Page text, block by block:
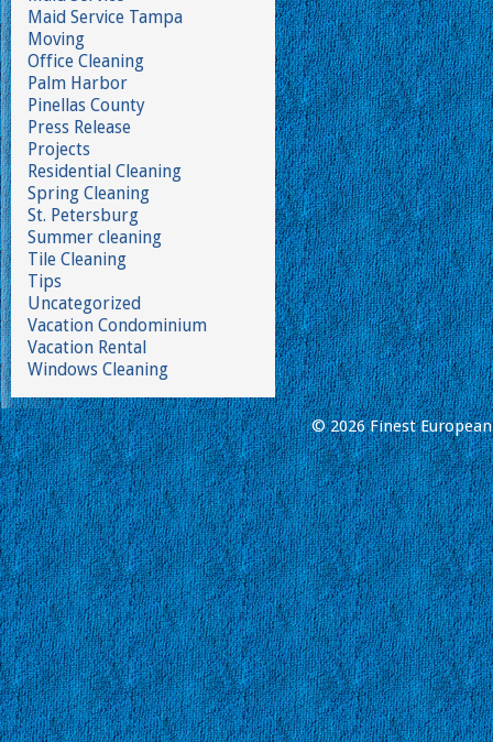
Maid Service Tampa
Moving
Office Cleaning
Palm Harbor
Pinellas County
Press Release
Projects
Residential Cleaning
Spring Cleaning
St. Petersburg
Summer cleaning
Tile Cleaning
Tips
Uncategorized
Vacation Condominium
Vacation Rental
Windows Cleaning
© 2026 Finest